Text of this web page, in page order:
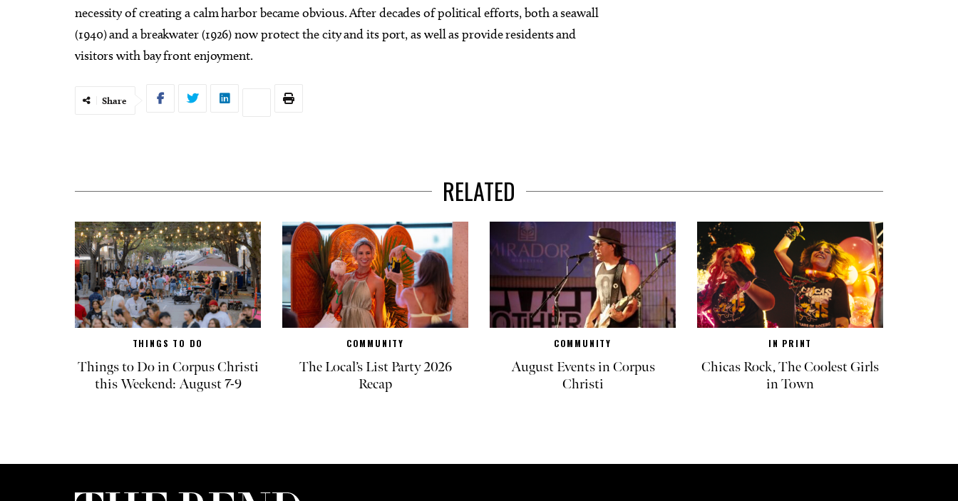
necessity of creating a calm harbor became obvious. After decades of political efforts, both a seawall
(1940) and a breakwater (1926) now protect the city and its port, as well as provide residents and
visitors with bay front enjoyment.
Share
RELATED
THINGS TO DO
Things to Do in Corpus Christi
this Weekend: August 7-9
COMMUNITY
The Local’s List Party 2026
Recap
COMMUNITY
August Events in Corpus
Christi
IN PRINT
Chicas Rock, The Coolest Girls
in Town